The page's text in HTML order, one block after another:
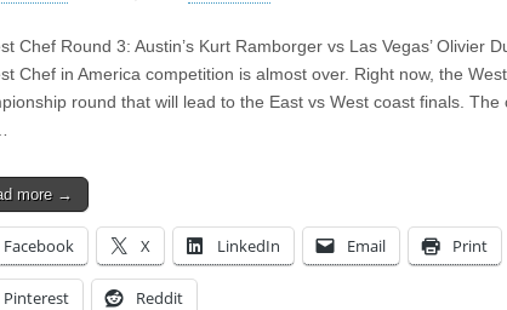
Chef Round 3: Austin’s Kurt Ramborger vs Las Vegas’ Olivier
Chef in America competition is almost over. Right now, the
round that will lead to the East vs West coast finals. The
more →
Facebook X LinkedIn Email Print
Pinterest Reddit